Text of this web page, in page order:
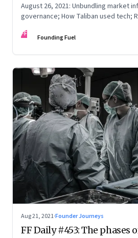
August 26, 2021: Unbundling market
governance; How Taliban used tech;
FF Founding Fuel
Aug 21, 2021·Founder Journeys
FF Daily #453: The